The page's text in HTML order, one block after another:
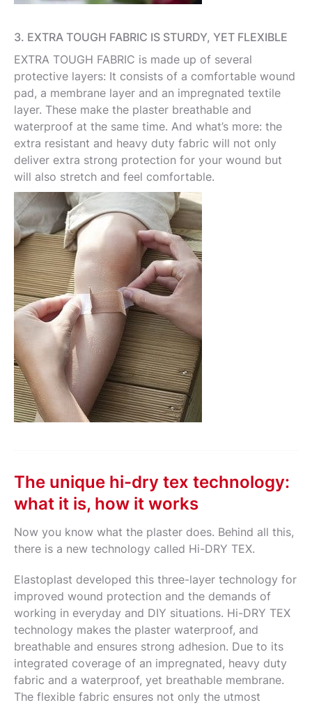
3. EXTRA TOUGH FABRIC IS STURDY, YET FLEXIBLE
EXTRA TOUGH FABRIC is made up of several
protective layers: It consists of a comfortable wound
pad, a membrane layer and an impregnated textile
layer. These make the plaster breathable and
waterproof at the same time. And what’s more: the
extra resistant and heavy duty fabric will not only
deliver extra strong protection for your wound but
will also stretch and feel comfortable.
The unique hi-dry tex technology:
what it is, how it works
Now you know what the plaster does. Behind all this,
there is a new technology called Hi-DRY TEX.
Elastoplast developed this three-layer technology for
improved wound protection and the demands of
working in everyday and DIY situations. Hi-DRY TEX
technology makes the plaster waterproof, and
breathable and ensures strong adhesion. Due to its
integrated coverage of an impregnated, heavy duty
fabric and a waterproof, yet breathable membrane.
The flexible fabric ensures not only the utmost